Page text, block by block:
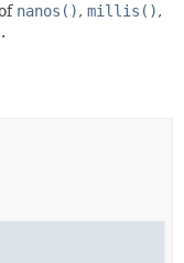
nanos(), millis(),
.